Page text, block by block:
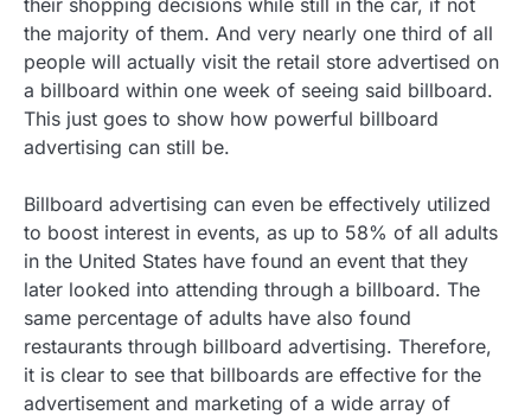
their shopping decisions while still in the car, if not
the majority of them. And very nearly one third of all
people will actually visit the retail store advertised on
a billboard within one week of seeing said billboard.
This just goes to show how powerful billboard
advertising can still be.
Billboard advertising can even be effectively utilized
to boost interest in events, as up to 58% of all adults
in the United States have found an event that they
later looked into attending through a billboard. The
same percentage of adults have also found
restaurants through billboard advertising. Therefore,
it is clear to see that billboards are effective for the
advertisement and marketing of a wide array of